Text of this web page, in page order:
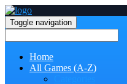
Toggle navigation
Home
All Games (A-Z)